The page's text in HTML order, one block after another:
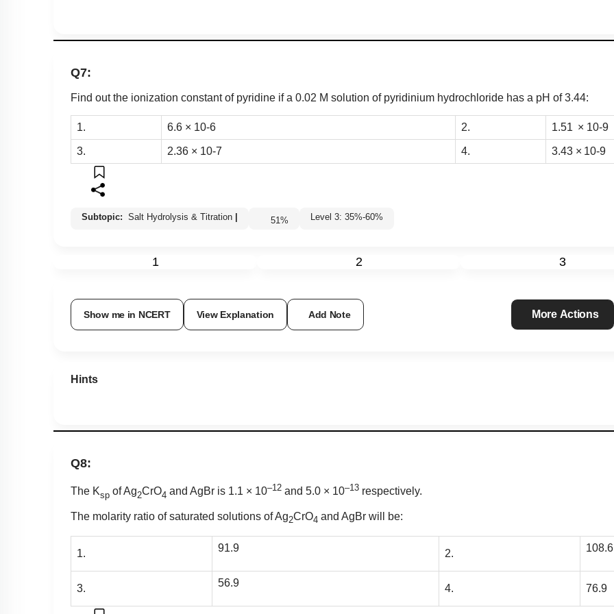
Q7:
Find out the ionization constant of pyridine if a 0.02 M solution of pyridinium hydrochloride has a pH of 3.44:
1. 6.6 × 10-6 2. 1.51 × 10-9
3. 2.36 × 10-7 4. 3.43 × 10-9
Subtopic: Salt Hydrolysis & Titration 51% Level 3: 35%-60%
1 2 3
Show me in NCERT View Explanation Add Note More Actions
Hints
Q8:
The Ksp of Ag2CrO4 and AgBr is 1.1 × 10–12 and 5.0 × 10–13 respectively.
The molarity ratio of saturated solutions of Ag2CrO4 and AgBr will be:
1. 91.9 2. 108.6
3. 56.9 4. 76.9